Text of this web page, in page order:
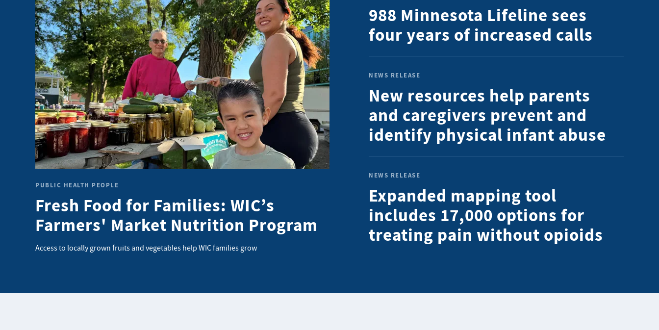
PUBLIC HEALTH PEOPLE
Fresh Food for Families: WIC’s
Farmers' Market Nutrition Program
Access to locally grown fruits and vegetables help WIC families grow
988 Minnesota Lifeline sees
four years of increased calls
NEWS RELEASE
New resources help parents
and caregivers prevent and
identify physical infant abuse
NEWS RELEASE
Expanded mapping tool
includes 17,000 options for
treating pain without opioids